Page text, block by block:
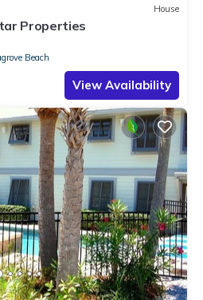
House
Properties
Beach
View Availability